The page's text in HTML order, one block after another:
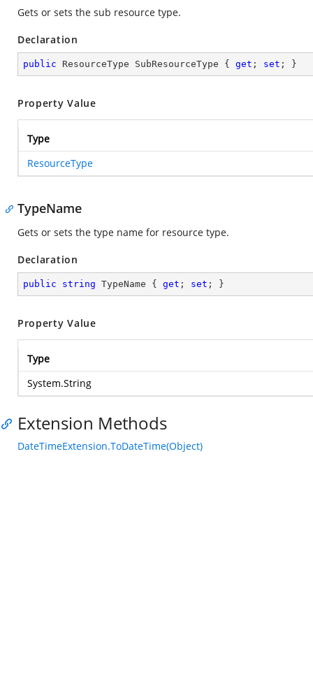
Gets or sets the sub resource type.
Declaration
public ResourceType SubResourceType { get ; set ; }
Property Value
Type
ResourceType
TypeName
Gets or sets the type name for resource type.
Declaration
public string TypeName { get ; set ; }
Property Value
Type
System.String
Extension Methods
DateTimeExtension.ToDateTime(Object)